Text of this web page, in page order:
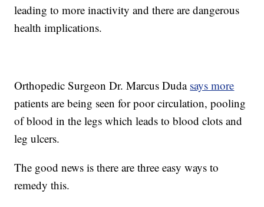
leading to more inactivity and there are dangerous
health implications.
Orthopedic Surgeon Dr. Marcus Duda says more
patients are being seen for poor circulation, pooling
of blood in the legs which leads to blood clots and
leg ulcers.
The good news is there are three easy ways to
remedy this.